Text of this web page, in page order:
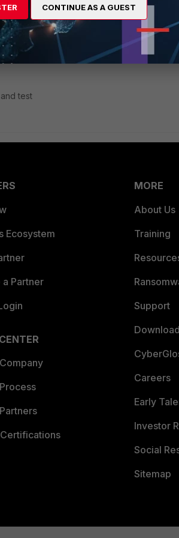
Reply
test
Ecosystem
Partner
MORE
About Us
Training
Support
Careers
Early
Investor
Social
Sitemap
CONTINUE AS A GUEST